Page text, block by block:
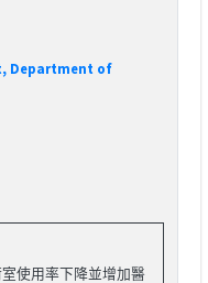
Department of
使用率下降並增加醫